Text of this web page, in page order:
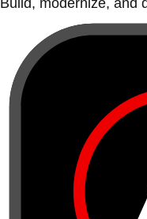
Build, modernize, and